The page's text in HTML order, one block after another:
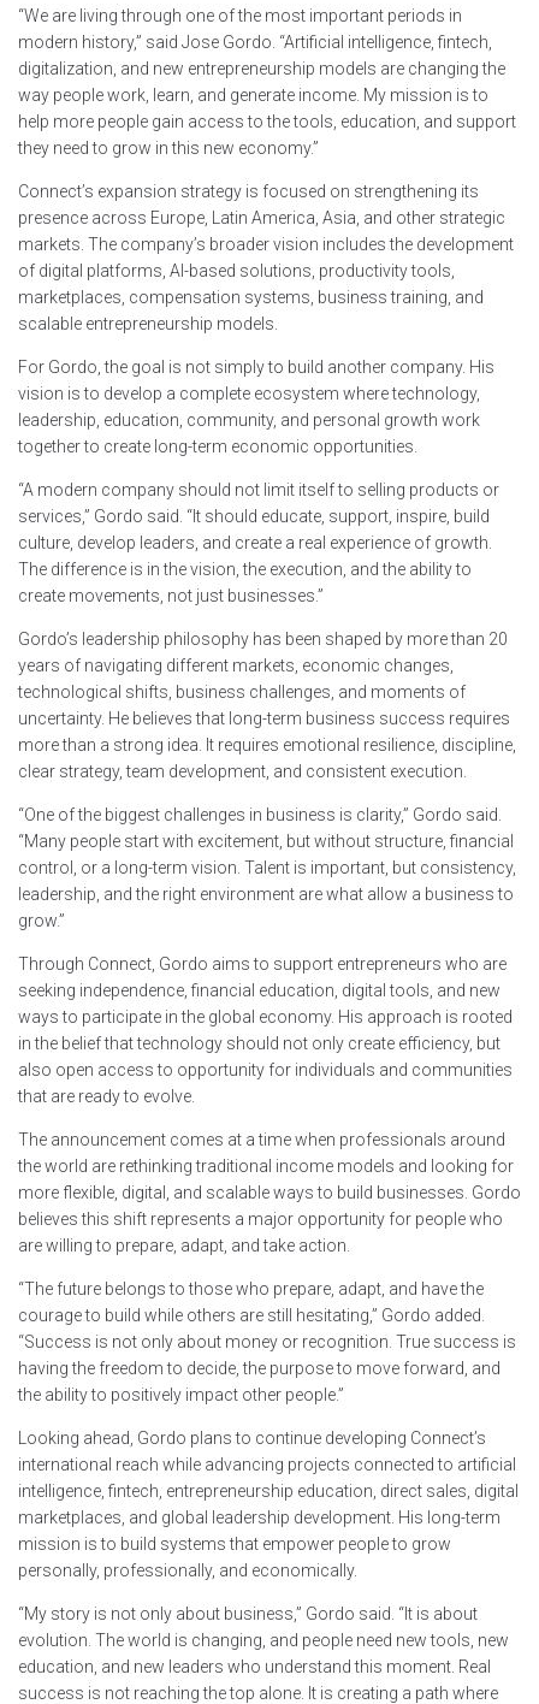
“We are living through one of the most important periods in
modern history,” said Jose Gordo. “Artificial intelligence, fintech,
digitalization, and new entrepreneurship models are changing the
way people work, learn, and generate income. My mission is to
help more people gain access to the tools, education, and support
they need to grow in this new economy.”
Connect’s expansion strategy is focused on strengthening its
presence across Europe, Latin America, Asia, and other strategic
markets. The company’s broader vision includes the development
of digital platforms, AI-based solutions, productivity tools,
marketplaces, compensation systems, business training, and
scalable entrepreneurship models.
For Gordo, the goal is not simply to build another company. His
vision is to develop a complete ecosystem where technology,
leadership, education, community, and personal growth work
together to create long-term economic opportunities.
“A modern company should not limit itself to selling products or
services,” Gordo said. “It should educate, support, inspire, build
culture, develop leaders, and create a real experience of growth.
The difference is in the vision, the execution, and the ability to
create movements, not just businesses.”
Gordo’s leadership philosophy has been shaped by more than 20
years of navigating different markets, economic changes,
technological shifts, business challenges, and moments of
uncertainty. He believes that long-term business success requires
more than a strong idea. It requires emotional resilience, discipline,
clear strategy, team development, and consistent execution.
“One of the biggest challenges in business is clarity,” Gordo said.
“Many people start with excitement, but without structure, financial
control, or a long-term vision. Talent is important, but consistency,
leadership, and the right environment are what allow a business to
grow.”
Through Connect, Gordo aims to support entrepreneurs who are
seeking independence, financial education, digital tools, and new
ways to participate in the global economy. His approach is rooted
in the belief that technology should not only create efficiency, but
also open access to opportunity for individuals and communities
that are ready to evolve.
The announcement comes at a time when professionals around
the world are rethinking traditional income models and looking for
more flexible, digital, and scalable ways to build businesses. Gordo
believes this shift represents a major opportunity for people who
are willing to prepare, adapt, and take action.
“The future belongs to those who prepare, adapt, and have the
courage to build while others are still hesitating,” Gordo added.
“Success is not only about money or recognition. True success is
having the freedom to decide, the purpose to move forward, and
the ability to positively impact other people.”
Looking ahead, Gordo plans to continue developing Connect’s
international reach while advancing projects connected to artificial
intelligence, fintech, entrepreneurship education, direct sales, digital
marketplaces, and global leadership development. His long-term
mission is to build systems that empower people to grow
personally, professionally, and economically.
“My story is not only about business,” Gordo said. “It is about
evolution. The world is changing, and people need new tools, new
education, and new leaders who understand this moment. Real
success is not reaching the top alone. It is creating a path where